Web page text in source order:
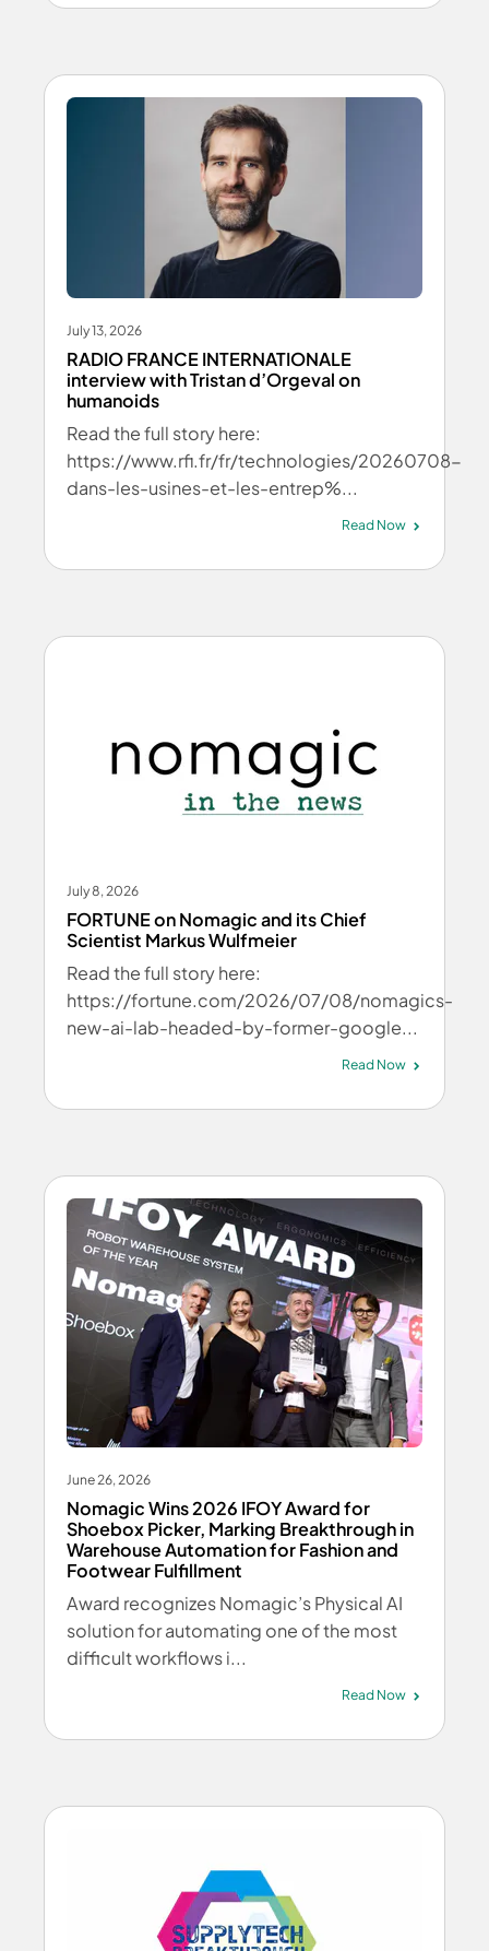
July 13, 2026
RADIO FRANCE INTERNATIONALE
interview with Tristan d’Orgeval on
humanoids
Read the full story here:
https://www.rfi.fr/fr/technologies/20260708-
dans-les-usines-et-les-entrep%...
Read Now
July 8, 2026
FORTUNE on Nomagic and its Chief
Scientist Markus Wulfmeier
Read the full story here:
https://fortune.com/2026/07/08/nomagics-
new-ai-lab-headed-by-former-google...
Read Now
June 26, 2026
Nomagic Wins 2026 IFOY Award for
Shoebox Picker, Marking Breakthrough in
Warehouse Automation for Fashion and
Footwear Fulfillment
Award recognizes Nomagic’s Physical AI
solution for automating one of the most
difficult workflows i...
Read Now